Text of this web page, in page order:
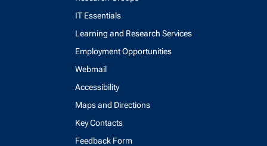
IT Essentials
Learning and Research Services
Employment Opportunities
Webmail
Accessibility
Maps and Directions
Key Contacts
Feedback Form